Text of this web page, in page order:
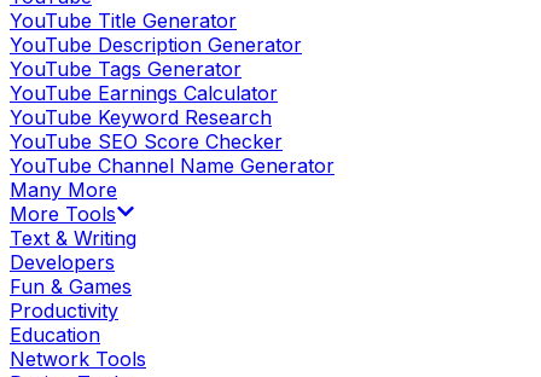
YouTube Title Generator
YouTube Description Generator
YouTube Tags Generator
YouTube Earnings Calculator
YouTube Keyword Research
YouTube SEO Score Checker
YouTube Channel Name Generator
Many More
More Tools
Text & Writing
Developers
Fun & Games
Productivity
Education
Network Tools